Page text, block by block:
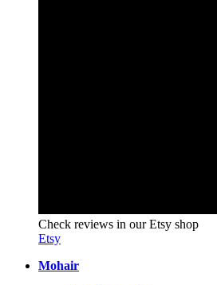
Check reviews in our Etsy shop
Etsy
Mohair